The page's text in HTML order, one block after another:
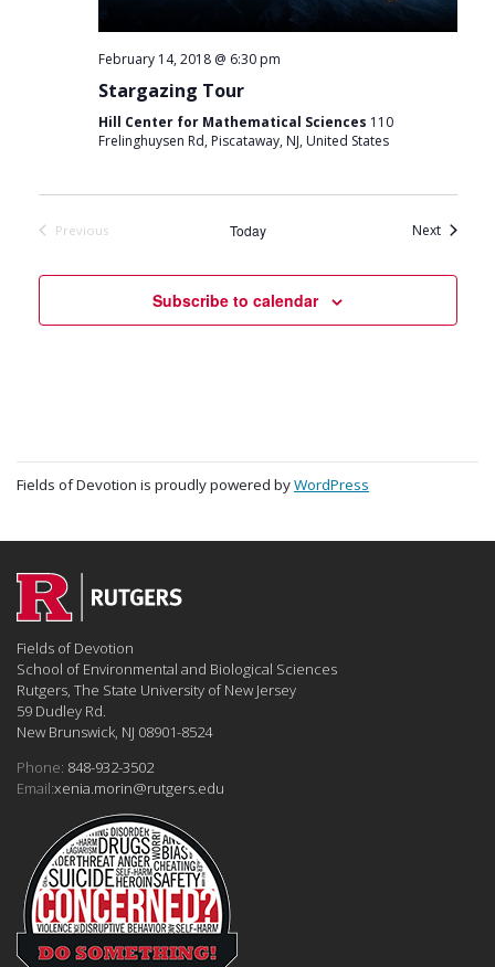
February 14, 2018 @ 6:30 pm
Stargazing Tour
Hill Center for Mathematical Sciences 110
Frelinghuysen Rd, Piscataway, NJ, United States
Previous
Today NextEvents
Subscribe to calendar
Fields of Devotion is proudly powered byWordPress
Fields of Devotion
School of Environmental and Biological Sciences
Rutgers, The State University of New Jersey
59 Dudley Rd.
New Brunswick, NJ 08901-8524
Phone: 848-932-3502
Email:xenia.morin@rutgers.edu